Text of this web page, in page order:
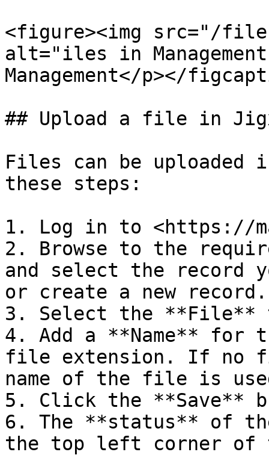
<figure><img src="/
alt="iles in
Management</p></
## Upload a file in Jigx
Files can be uploaded
these steps:
1. Log in to <https://
2. Browse to the
and select the record
or create a new record.
3. Select the **File**
4. Add a **Name**
file extension. If no
name of the file is
5. Click the **Save**
6. The **status** of
the top left corner of